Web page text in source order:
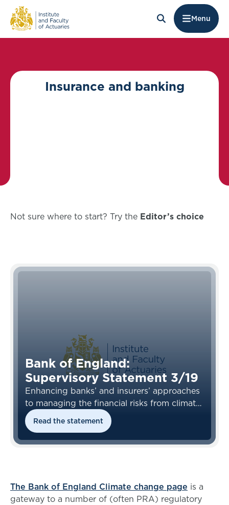
Menu
Insurance and banking
Not sure where to start? Try the Editor’s choice
Bank of England:
Supervisory Statement 3/19
Enhancing banks’ and insurers’ approaches
to managing the financial risks from climate
change
Read the statement
The Bank of England Climate change page is a
gateway to a number of (often PRA) regulatory